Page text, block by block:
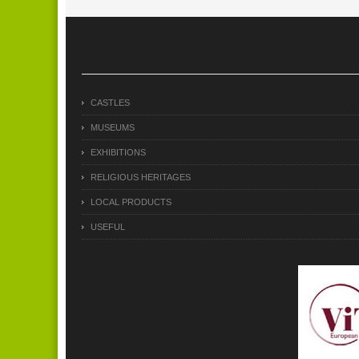
CASTLES
MUSEUMS
EXHIBITIONS
RELIGIOUS HERITAGES
LOCAL PRODUCTS
USEFUL